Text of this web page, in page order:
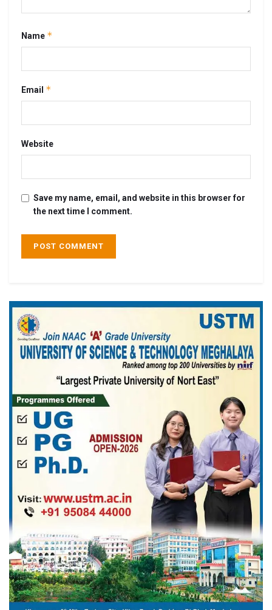
Name *
Email *
Website
Save my name, email, and website in this browser for
the next time I comment.